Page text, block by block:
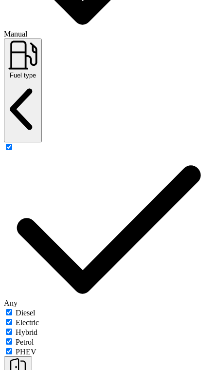
Manual
Fuel type
Any
Diesel
Electric
Hybrid
Petrol
PHEV